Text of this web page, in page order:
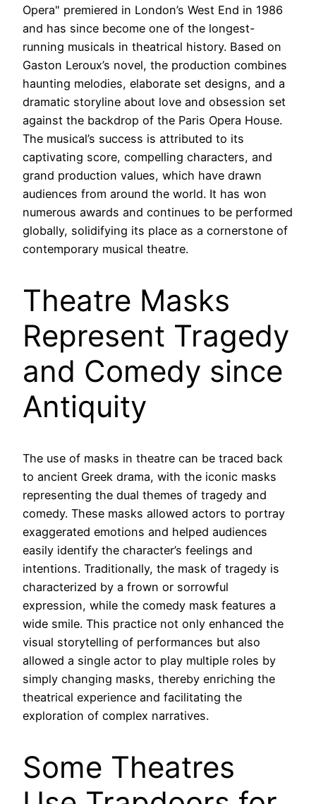
Opera" premiered in London’s West End in 1986
and has since become one of the longest-
running musicals in theatrical history. Based on
Gaston Leroux’s novel, the production combines
haunting melodies, elaborate set designs, and a
dramatic storyline about love and obsession set
against the backdrop of the Paris Opera House.
The musical’s success is attributed to its
captivating score, compelling characters, and
grand production values, which have drawn
audiences from around the world. It has won
numerous awards and continues to be performed
globally, solidifying its place as a cornerstone of
contemporary musical theatre.
Theatre Masks
Represent Tragedy
and Comedy since
Antiquity
The use of masks in theatre can be traced back
to ancient Greek drama, with the iconic masks
representing the dual themes of tragedy and
comedy. These masks allowed actors to portray
exaggerated emotions and helped audiences
easily identify the character’s feelings and
intentions. Traditionally, the mask of tragedy is
characterized by a frown or sorrowful
expression, while the comedy mask features a
wide smile. This practice not only enhanced the
visual storytelling of performances but also
allowed a single actor to play multiple roles by
simply changing masks, thereby enriching the
theatrical experience and facilitating the
exploration of complex narratives.
Some Theatres